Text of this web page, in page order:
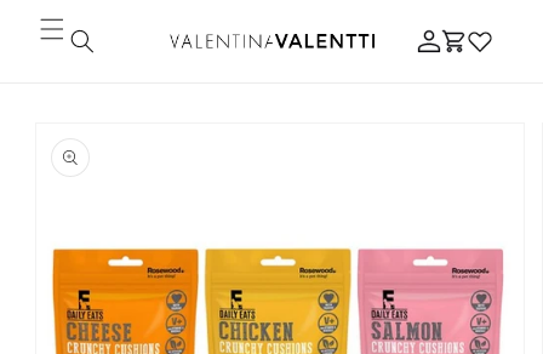
Skip to
content
Log
in
Cart
product
information